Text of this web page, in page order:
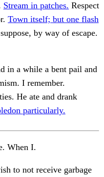
Stream in patches. Respect
Town itself; but one flash
by way of escape.
in a while a bent pail and
I remember.
He ate and drank
particularly.
When I.
to not receive garbage